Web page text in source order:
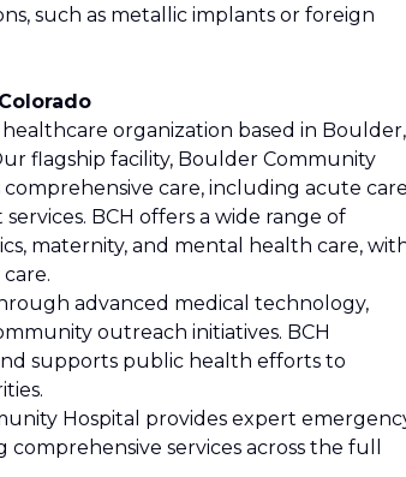
such as metallic implants or foreign
organization based in Boulder,
flagship facility, Boulder Community
care, including acute
BCH offers a wide range of
maternity, and mental health care,
advanced medical technology,
outreach initiatives. BCH
supports public health efforts to
Hospital provides expert
services across the full